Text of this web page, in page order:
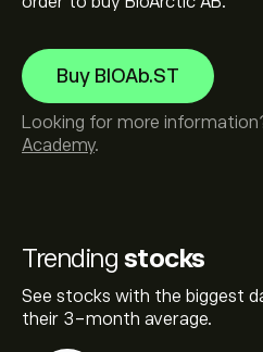
Trending stocks
See stocks with the biggest
their 3-month average.
Buy BIOAb.ST
Looking for more
Academy.